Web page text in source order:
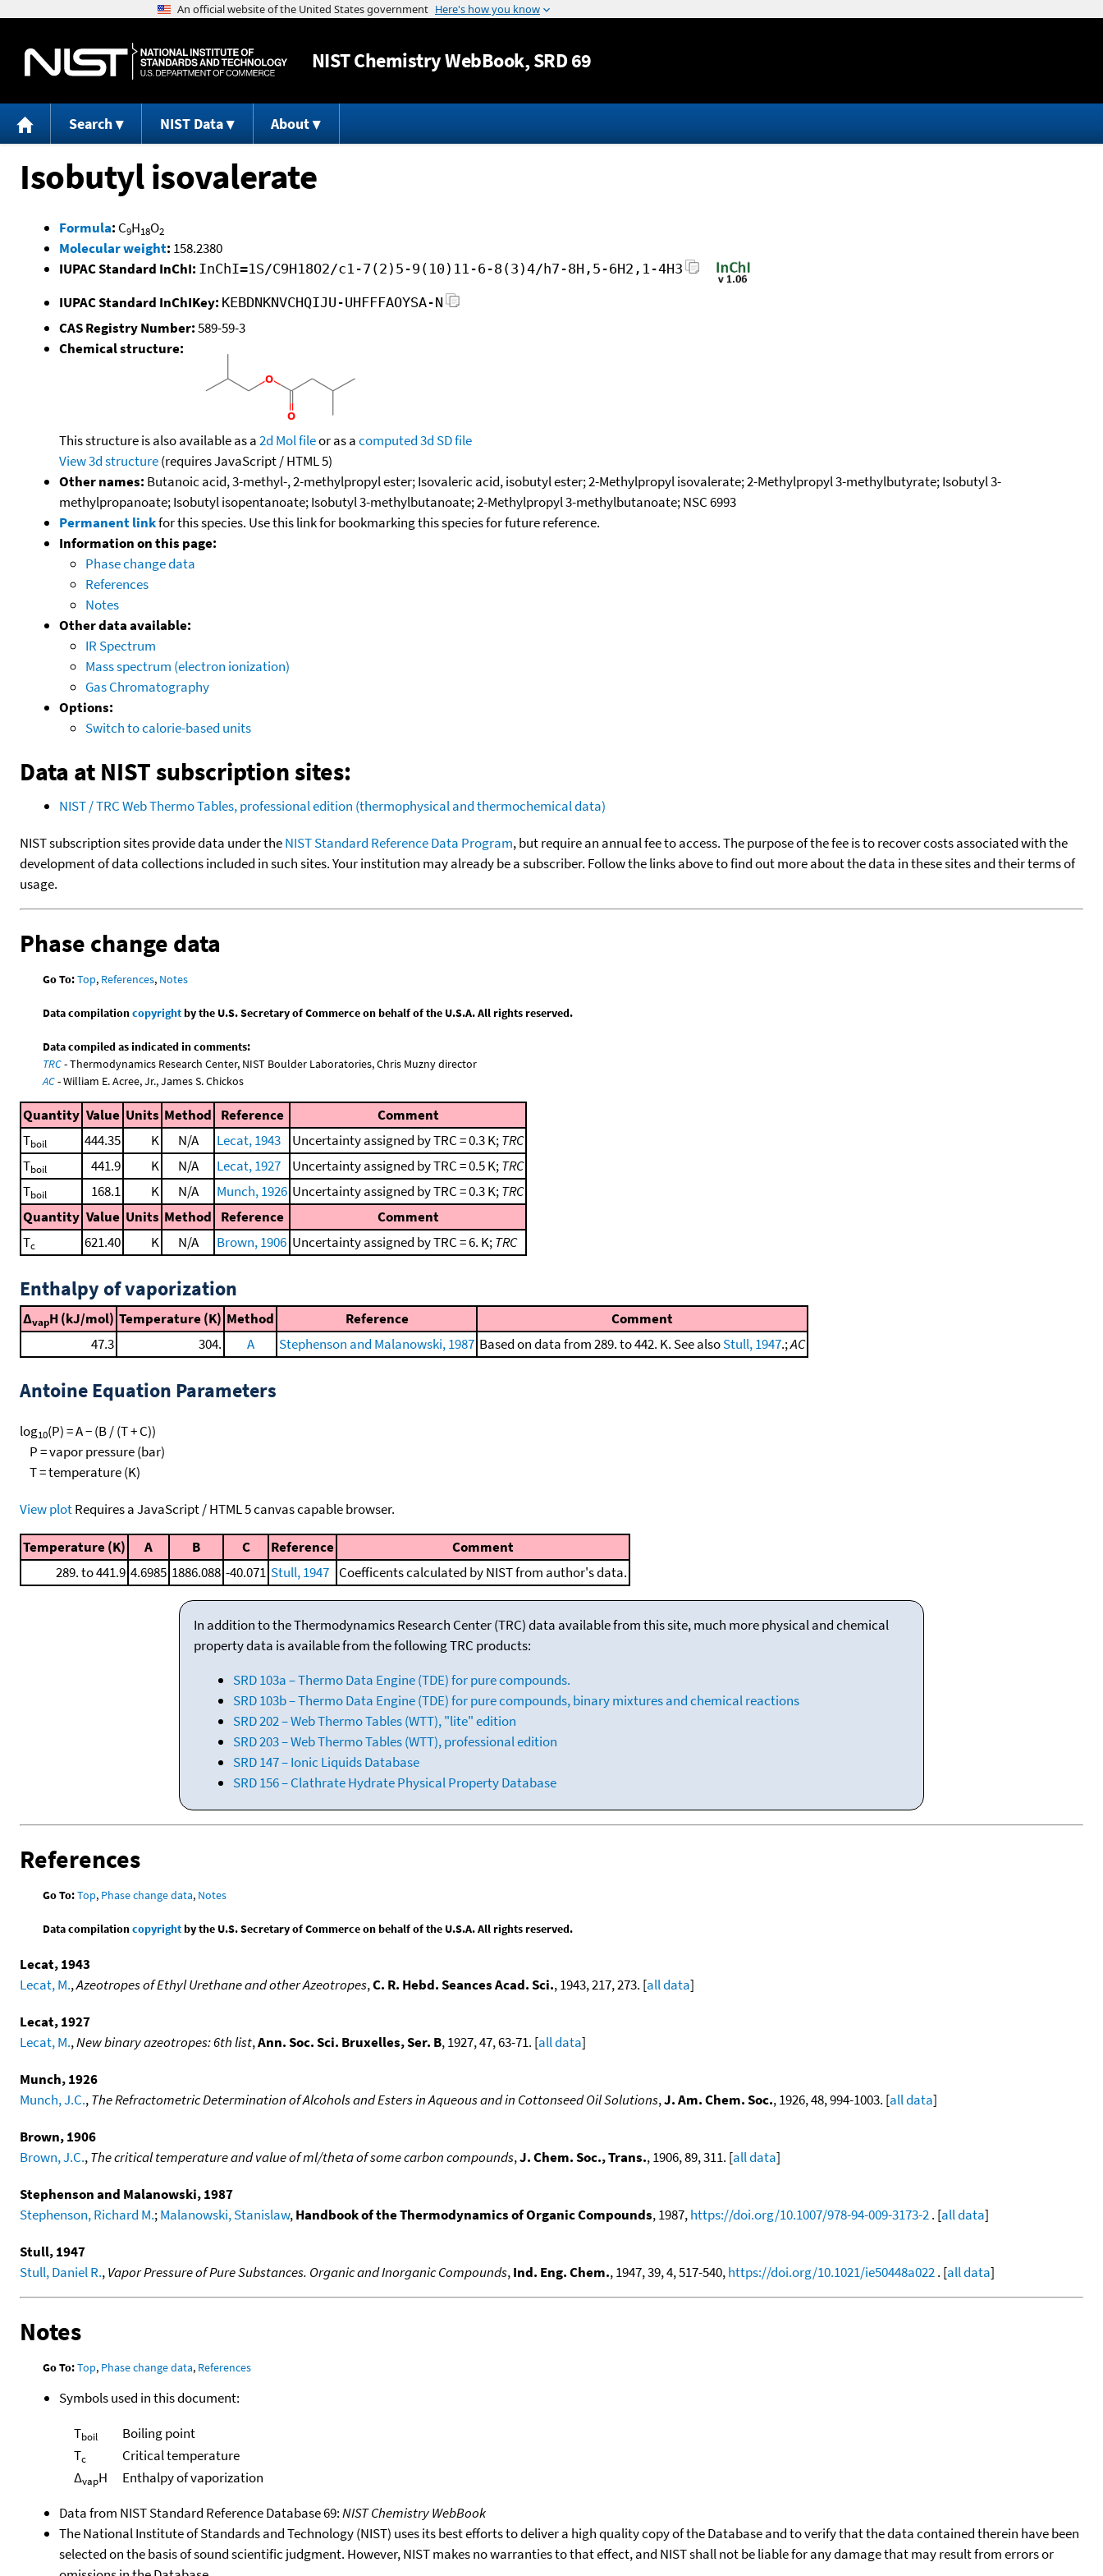
Jump to content
NISTChemistry WebBook, SRD 69
Search NIST Data About
Isobutyl isovalerate
Formula: C9H18O2
Molecular weight: 158.2380
IUPAC Standard InChI: InChI=1S/C9H18O2/c1-7(2)5-9(10)11-6-8(3)4/h7-8H,5-6H2,1-4H3
IUPAC Standard InChIKey: KEBDNKNVCHQIJU-UHFFFAOYSA-N
CAS Registry Number:589-59-3
Chemical structure:
This structure is also available as a2d Mol fileor as acomputed3d SD file
View 3d structure(requires JavaScript / HTML 5)
Other names: Butanoic acid, 3-methyl-, 2-methylpropyl ester; Isovaleric acid, isobutyl ester; 2-Methylpropyl isovalerate; 2-Methylpropyl 3-methylbutyrate; Isobutyl 3-
methylpropanoate; Isobutyl isopentanoate; Isobutyl 3-methylbutanoate; 2-Methylpropyl 3-methylbutanoate; NSC 6993
Permanent linkfor this species. Use this link for bookmarking this species for future reference.
Information on this page:
Phase change data
References
Notes
Other data available:
IR Spectrum
Mass spectrum (electron ionization)
Gas Chromatography
Options:
Switch to calorie-based units
Data at NIST subscription sites:
NIST / TRC Web Thermo Tables, professional edition (thermophysical and thermochemical data)
NIST subscription sites provide data under theNIST Standard Reference Data Program, but require an annual fee to access. The purpose of the fee is to recover costs associated with the
development of data collections included in such sites. Your institution may already be a subscriber. Follow the links above to find out more about the data in these sites and their terms of
usage.
Phase change data
Go To:Top, References, Notes
Data compilationcopyrightby the U.S. Secretary of Commerce on behalf of the U.S.A. All rights reserved.
Data compiled as indicated in comments:
TRC- Thermodynamics Research Center, NIST Boulder Laboratories, Chris Muzny director
AC- William E. Acree, Jr., James S. Chickos
Quantity Value Units Method Reference
Comment
Tboil 444.35 K N/A Lecat, 1943 Uncertainty assigned by TRC = 0.3 K;TRC
Tboil 441.9 K N/A Lecat, 1927 Uncertainty assigned by TRC = 0.5 K;TRC
Tboil 168.1 K N/A Munch, 1926 Uncertainty assigned by TRC = 0.3 K;TRC
Quantity Value Units Method Reference
Comment
Tc 621.40 K N/A Brown, 1906 Uncertainty assigned by TRC = 6. K;TRC
Enthalpy of vaporization
ΔvapH (kJ/mol) Temperature (K) Method Reference
Comment
47.3
304. A Stephenson and Malanowski, 1987 Based on data from 289. to 442. K. See alsoStull, 1947.;AC
Antoine Equation Parameters
log10(P) = A − (B / (T + C))
P = vapor pressure (bar)
T = temperature (K)
View plotRequires a JavaScript / HTML 5 canvas capable browser.
Temperature (K) A B C Reference
Comment
289. to 441.9 4.6985 1886.088 -40.071 Stull, 1947 Coefficents calculated by NIST from author's data.
In addition to the Thermodynamics Research Center (TRC) data available from this site, much more physical and chemical
property data is available from the following TRC products:
SRD 103a – Thermo Data Engine (TDE) for pure compounds.
SRD 103b – Thermo Data Engine (TDE) for pure compounds, binary mixtures and chemical reactions
SRD 202 – Web Thermo Tables (WTT), "lite" edition
SRD 203 – Web Thermo Tables (WTT), professional edition
SRD 147 – Ionic Liquids Database
SRD 156 – Clathrate Hydrate Physical Property Database
References
Go To:Top, Phase change data, Notes
Data compilationcopyrightby the U.S. Secretary of Commerce on behalf of the U.S.A. All rights reserved.
Lecat, 1943
Lecat, M.,Azeotropes of Ethyl Urethane and other Azeotropes,C. R. Hebd. Seances Acad. Sci., 1943, 217, 273. [all data]
Lecat, 1927
Lecat, M.,New binary azeotropes: 6th list,Ann. Soc. Sci. Bruxelles, Ser. B, 1927, 47, 63-71. [all data]
Munch, 1926
Munch, J.C.,The Refractometric Determination of Alcohols and Esters in Aqueous and in Cottonseed Oil Solutions,J. Am. Chem. Soc., 1926, 48, 994-1003. [all data]
Brown, 1906
Brown, J.C.,The critical temperature and value of ml/theta of some carbon compounds,J. Chem. Soc., Trans., 1906, 89, 311. [all data]
Stephenson and Malanowski, 1987
Stephenson, Richard M.;Malanowski, Stanislaw,Handbook of the Thermodynamics of Organic Compounds, 1987,https://doi.org/10.1007/978-94-009-3173-2. [all data]
Stull, 1947
Stull, Daniel R.,Vapor Pressure of Pure Substances. Organic and Inorganic Compounds,Ind. Eng. Chem., 1947, 39, 4, 517-540,https://doi.org/10.1021/ie50448a022. [all data]
Notes
Go To:Top, Phase change data, References
Symbols used in this document:
Tboil
Boiling point
Tc
Critical temperature
ΔvapH
Enthalpy of vaporization
Data from NIST Standard Reference Database 69:NIST Chemistry WebBook
The National Institute of Standards and Technology (NIST) uses its best efforts to deliver a high quality copy of the Database and to verify that the data contained therein have been
selected on the basis of sound scientific judgment. However, NIST makes no warranties to that effect, and NIST shall not be liable for any damage that may result from errors or